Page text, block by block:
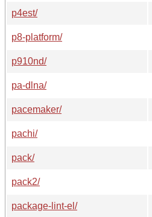
p4est/
p8-platform/
p910nd/
pa-dlna/
pacemaker/
pachi/
pack/
pack2/
package-lint-el/